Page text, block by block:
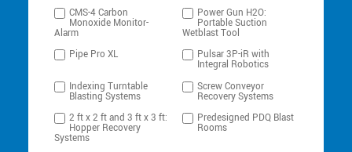
CMS-4 Carbon
Monoxide Monitor-
Alarm
Power Gun H2O:
Portable Suction
Wetblast Tool
Pipe Pro XL
Pulsar 3P-iR with
Integral Robotics
Indexing Turntable
Blasting Systems
Screw Conveyor
Recovery Systems
2 ft x 2 ft and 3 ft x 3 ft:
Hopper Recovery
Systems
Predesigned PDQ Blast
Rooms